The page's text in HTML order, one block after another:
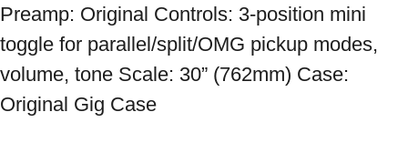
Preamp: Original Controls: 3-position mini
toggle for parallel/split/OMG pickup modes,
volume, tone Scale: 30” (762mm) Case:
Original Gig Case